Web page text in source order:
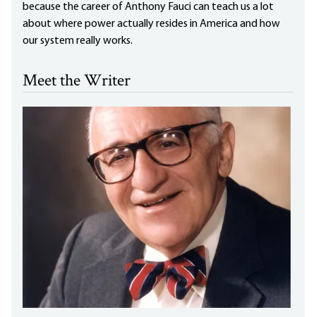
because the career of Anthony Fauci can teach us a lot
about where power actually resides in America and how
our system really works.
Meet the Writer